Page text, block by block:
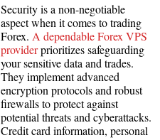
Security is a non-negotiable
aspect when it comes to trading
Forex. A dependable Forex VPS
providerprioritizes safeguarding
your sensitive data and trades.
They implement advanced
encryption protocols and robust
firewalls to protect against
potential threats and cyberattacks.
Credit card information, personal